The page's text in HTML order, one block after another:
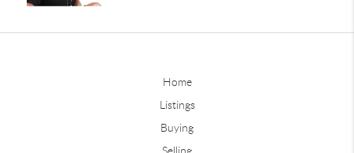
Home
Listings
Buying